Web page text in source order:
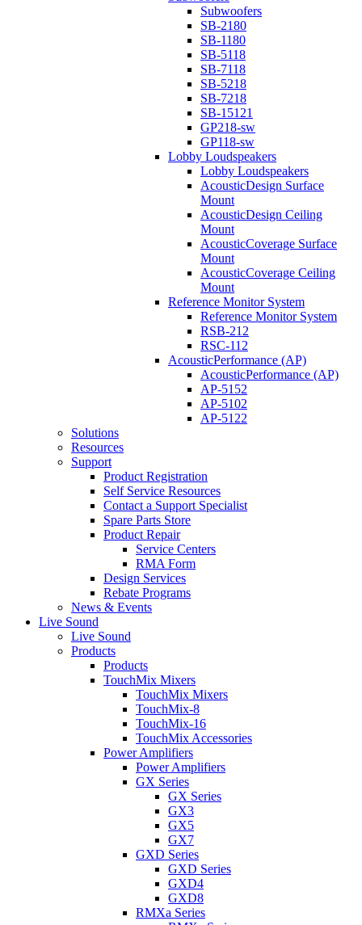
Subwoofers
SB-2180
SB-1180
SB-5118
SB-7118
SB-5218
SB-7218
SB-15121
GP218-sw
GP118-sw
Lobby Loudspeakers
Lobby Loudspeakers
AcousticDesign Surface
Mount
AcousticDesign Ceiling
Mount
AcousticCoverage Surface
Mount
AcousticCoverage Ceiling
Mount
Reference Monitor System
Reference Monitor System
RSB-212
RSC-112
AcousticPerformance (AP)
AcousticPerformance (AP)
AP-5152
AP-5102
AP-5122
Solutions
Resources
Support
Product Registration
Self Service Resources
Contact a Support Specialist
Spare Parts Store
Product Repair
Service Centers
RMA Form
Design Services
Rebate Programs
News & Events
Live Sound
Live Sound
Products
Products
TouchMix Mixers
TouchMix Mixers
TouchMix-8
TouchMix-16
TouchMix Accessories
Power Amplifiers
Power Amplifiers
GX Series
GX Series
GX3
GX5
GX7
GXD Series
GXD Series
GXD4
GXD8
RMXa Series